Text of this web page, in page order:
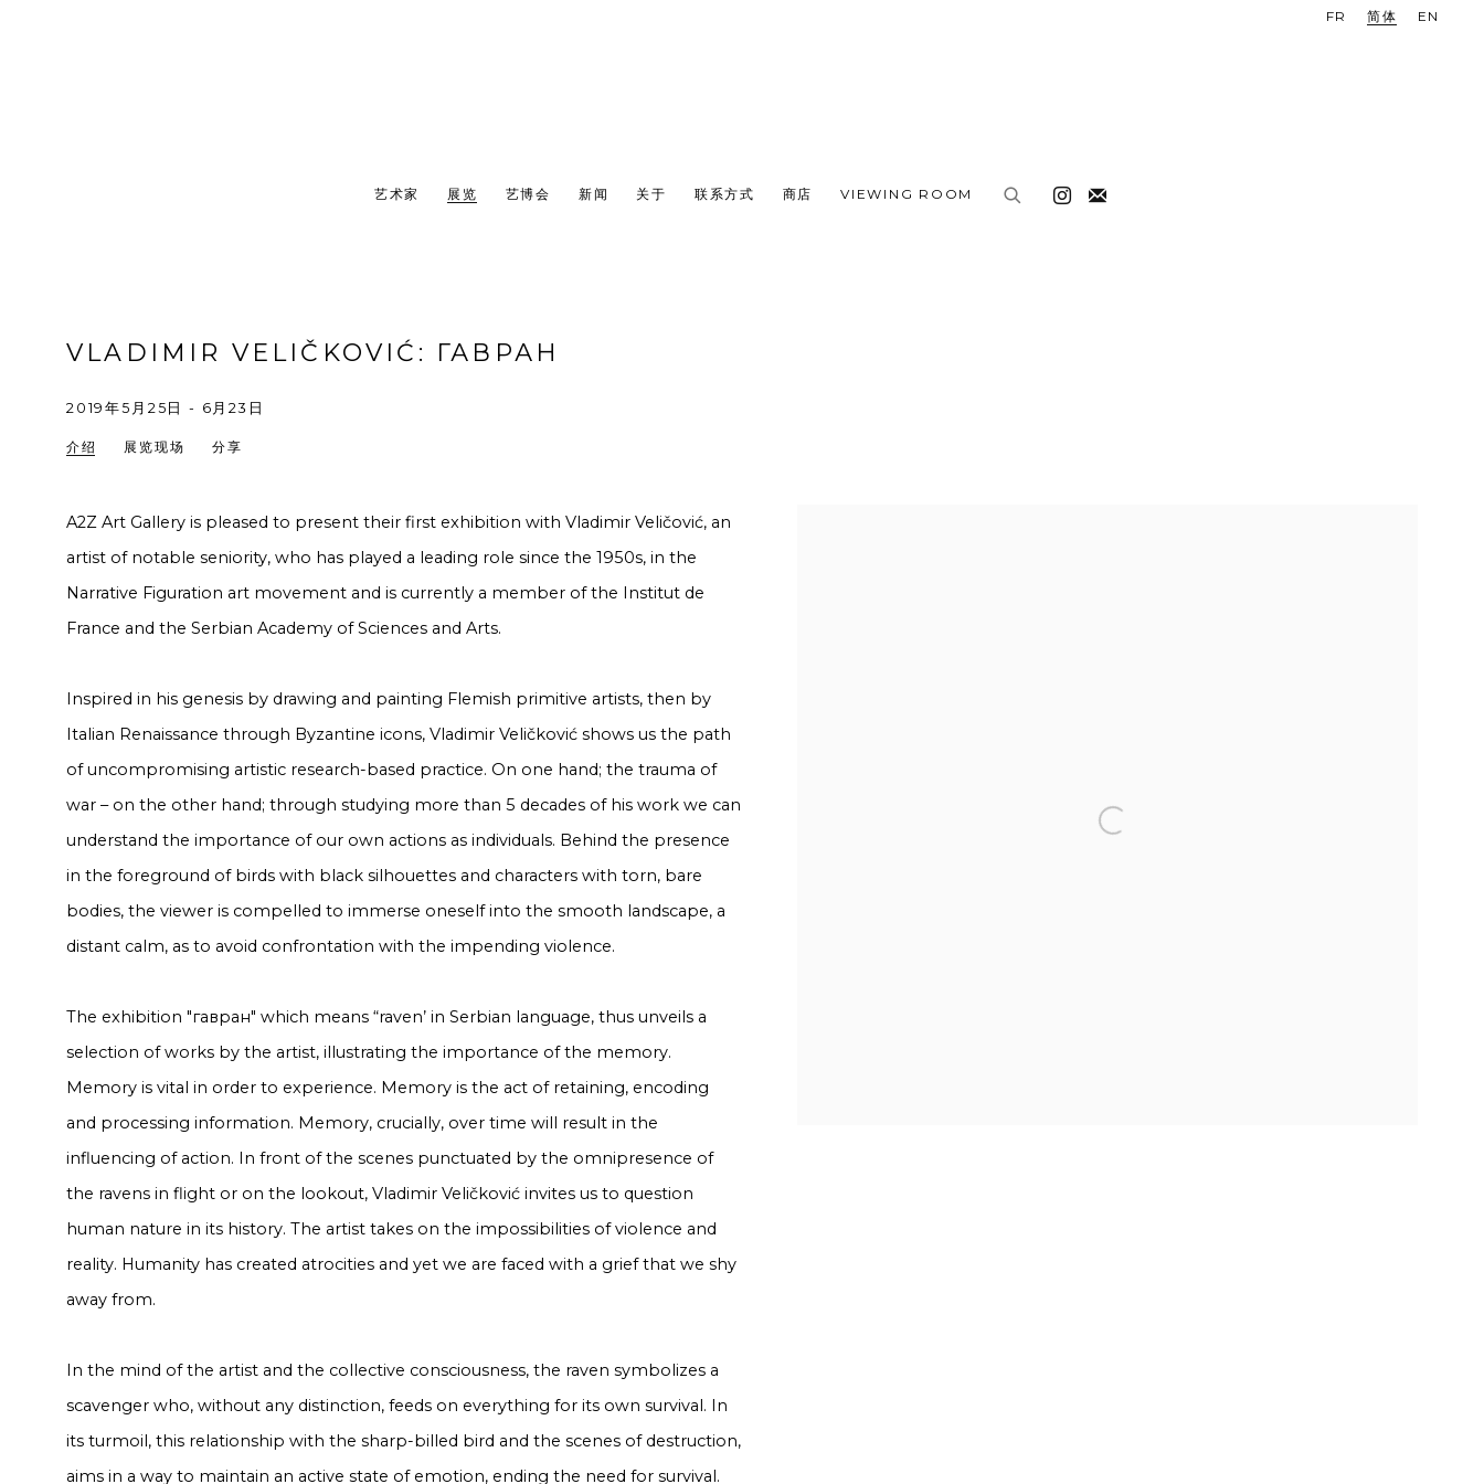
艺术家 展览 艺博会 新闻 关于 联系方式 商店 VIEWING ROOM
FR 简体 EN
VLADIMIR VELIČKOVIĆ : ГАВРАН
2019年5月25日 - 6月23日
介绍 展览现场 分享
A2Z Art Gallery is pleased to present their first exhibition with Vladimir Veličović, an
artist of notable seniority, who has played a leading role since the 1950s, in the
Narrative Figuration art movement and is currently a member of the Institut de
France and the Serbian Academy of Sciences and Arts.
Inspired in his genesis by drawing and painting Flemish primitive artists, then by
Italian Renaissance through Byzantine icons, Vladimir Veličković shows us the path
of uncompromising artistic research-based practice. On one hand; the trauma of
war – on the other hand; through studying more than 5 decades of his work we can
understand the importance of our own actions as individuals. Behind the presence
in the foreground of birds with black silhouettes and characters with torn, bare
bodies, the viewer is compelled to immerse oneself into the smooth landscape, a
distant calm, as to avoid confrontation with the impending violence.
The exhibition "гавран" which means “raven’ in Serbian language, thus unveils a
selection of works by the artist, illustrating the importance of the memory.
Memory is vital in order to experience. Memory is the act of retaining, encoding
and processing information. Memory, crucially, over time will result in the
influencing of action. In front of the scenes punctuated by the omnipresence of
the ravens in flight or on the lookout, Vladimir Veličković invites us to question
human nature in its history. The artist takes on the impossibilities of violence and
reality. Humanity has created atrocities and yet we are faced with a grief that we shy
away from.
In the mind of the artist and the collective consciousness, the raven symbolizes a
scavenger who, without any distinction, feeds on everything for its own survival. In
its turmoil, this relationship with the sharp-billed bird and the scenes of destruction,
aims in a way to maintain an active state of emotion, ending the need for survival.